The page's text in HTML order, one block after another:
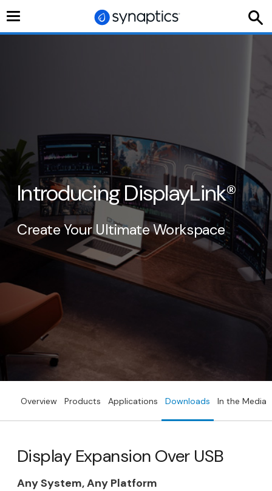
Toggle
Introducing DisplayLink®
Create Your Ultimate Workspace
Overview Products Applications Downloads In the Media
Display Expansion Over USB
Any System, Any Platform